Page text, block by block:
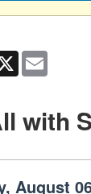
X
with
August